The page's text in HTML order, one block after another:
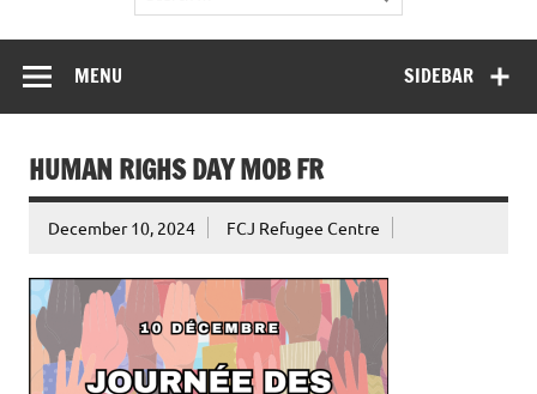
SIDEBAR
MENU
HUMAN RIGHS DAY MOB FR
December 10, 2024 FCJ Refugee Centre